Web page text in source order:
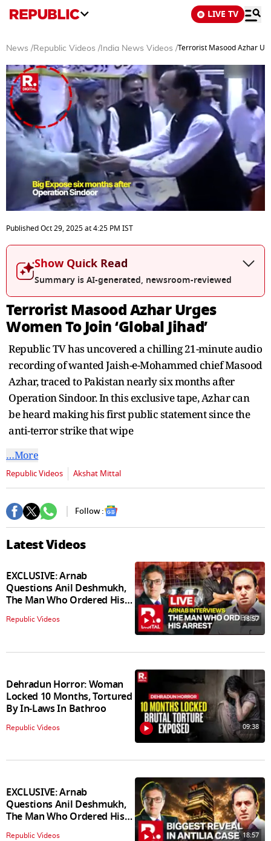
LIVE TV
News /Republic Videos / India News Videos /Terrorist Masood Azhar
seconds
of
3
seconds
PublishedOct 29, 2025at4:25 PM IST
Show Quick Read
Summary is AI-generated, newsroom-reviewed
Terrorist Masood Azhar Urges
Women To Join ‘Global Jihad’
Republic TV has uncovered a chilling 21-minute audio
recording of wanted Jaish-e-Mohammed chief Masood
Azhar, traced to Pakistan nearly six months after
Operation Sindoor. In this exclusive tape, Azhar can
be heard making his first public statement since the
anti-terror strike that wipe
…More
Republic Videos Akshat Mittal
Follow :
Latest Videos
EXCLUSIVE: Arnab
Questions Anil Deshmukh,
The Man Who Ordered His
Arrest
Republic Videos 18:57
Dehradun Horror: Woman
Locked 10 Months, Tortured
By In‑Laws In Bathroo
Republic Videos 09:38
EXCLUSIVE: Arnab
Questions Anil Deshmukh,
The Man Who Ordered His
Arrest
Republic Videos 18:57